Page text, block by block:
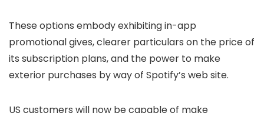
These options embody exhibiting in-app
promotional gives, clearer particulars on the price of
its subscription plans, and the power to make
exterior purchases by way of Spotify’s web site.
US customers will now be capable of make